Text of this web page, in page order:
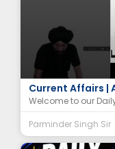
Harappan
Current Affairs |
Welcome to our
Parminder Singh Sir